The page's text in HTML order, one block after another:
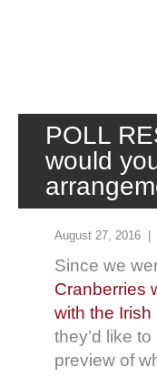
POLL
would
August 27, 2016 |
Since we
Cranberries
with the
they’d like
preview of